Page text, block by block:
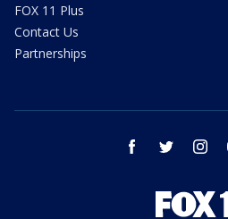
FOX 11 Plus
Contact Us
Partnerships
facebook twitter